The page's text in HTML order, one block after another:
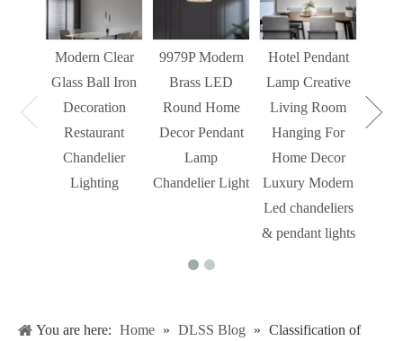
Modern Clear
Glass Ball Iron
Decoration
Restaurant
Chandelier
Lighting
9979P Modern
Brass LED
Round Home
Decor Pendant
Lamp
Chandelier Light
Hotel Pendant
Lamp Creative
Living Room
Hanging For
Home Decor
Luxury Modern
Led chandeliers
& pendant lights
You are here: Home » DLSS Blog » Classification of